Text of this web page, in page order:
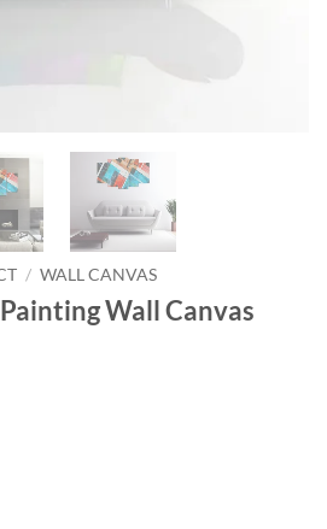
/ WALL CANVAS
Wall Canvas